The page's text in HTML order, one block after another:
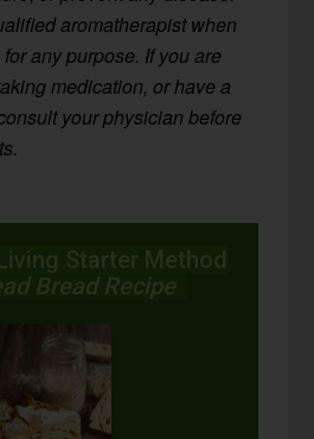
aromatherapist when
any purpose. If you are
medication, or have a
your physician before
Starter Method
Bread Recipe